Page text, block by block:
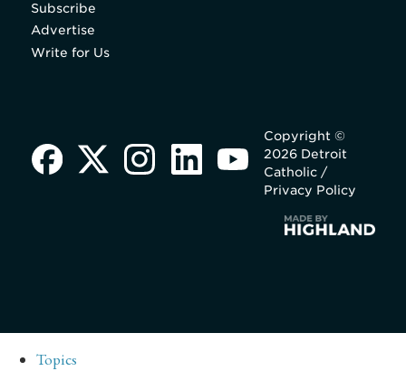
Subscribe
Advertise
Write for Us
Copyright ©
2026 Detroit
Catholic /
Privacy Policy
Topics